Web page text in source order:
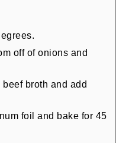
off of onions and
broth and add
foil and bake for 45